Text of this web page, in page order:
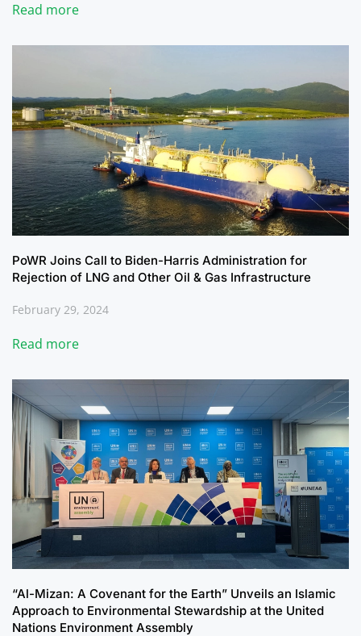
Read more
PoWR Joins Call to Biden-Harris Administration for
Rejection of LNG and Other Oil & Gas Infrastructure
February 29, 2024
Read more
“Al-Mizan: A Covenant for the Earth” Unveils an Islamic
Approach to Environmental Stewardship at the United
Nations Environment Assembly